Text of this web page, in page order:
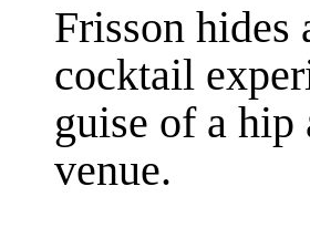
Frisson hides
cocktail
guise of a
venue.